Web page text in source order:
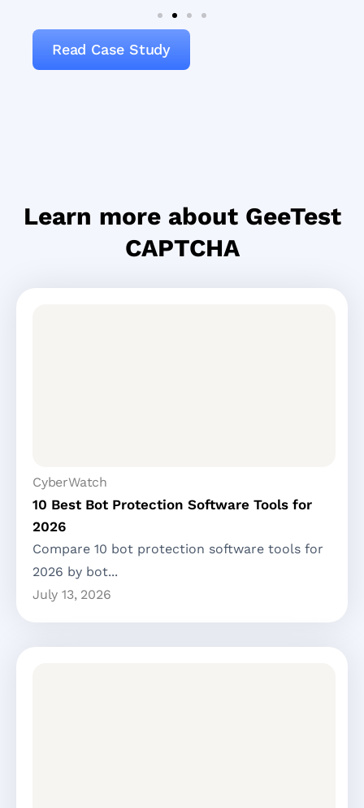
Read Case Study
Learn more about GeeTest
CAPTCHA
CyberWatch
10 Best Bot Protection Software Tools for
2026
Compare 10 bot protection software tools for
2026 by bot...
July 13, 2026